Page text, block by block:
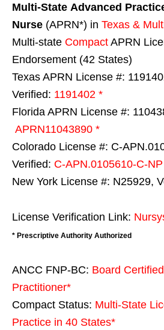
Multi-State Advanced
Nurse (APRN*) in Texas &
Multi-state Compact APRN
Endorsement (42 States)
Texas APRN License #:
Verified: 1191402 *
Florida APRN License #:
APRN11043890 *
Colorado License #: C-
Verified: C-APN.0105610-C-NP
New York License #: N25929,
License Verification Link:
* Prescriptive Authority Authorized
ANCC FNP-BC: Board
Practitioner*
Compact Status: Multi-State
Practice in 40 States*